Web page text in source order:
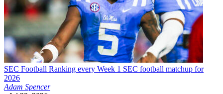
SEC Football Ranking every Week 1 SEC football matchup for
2026
Adam Spencer